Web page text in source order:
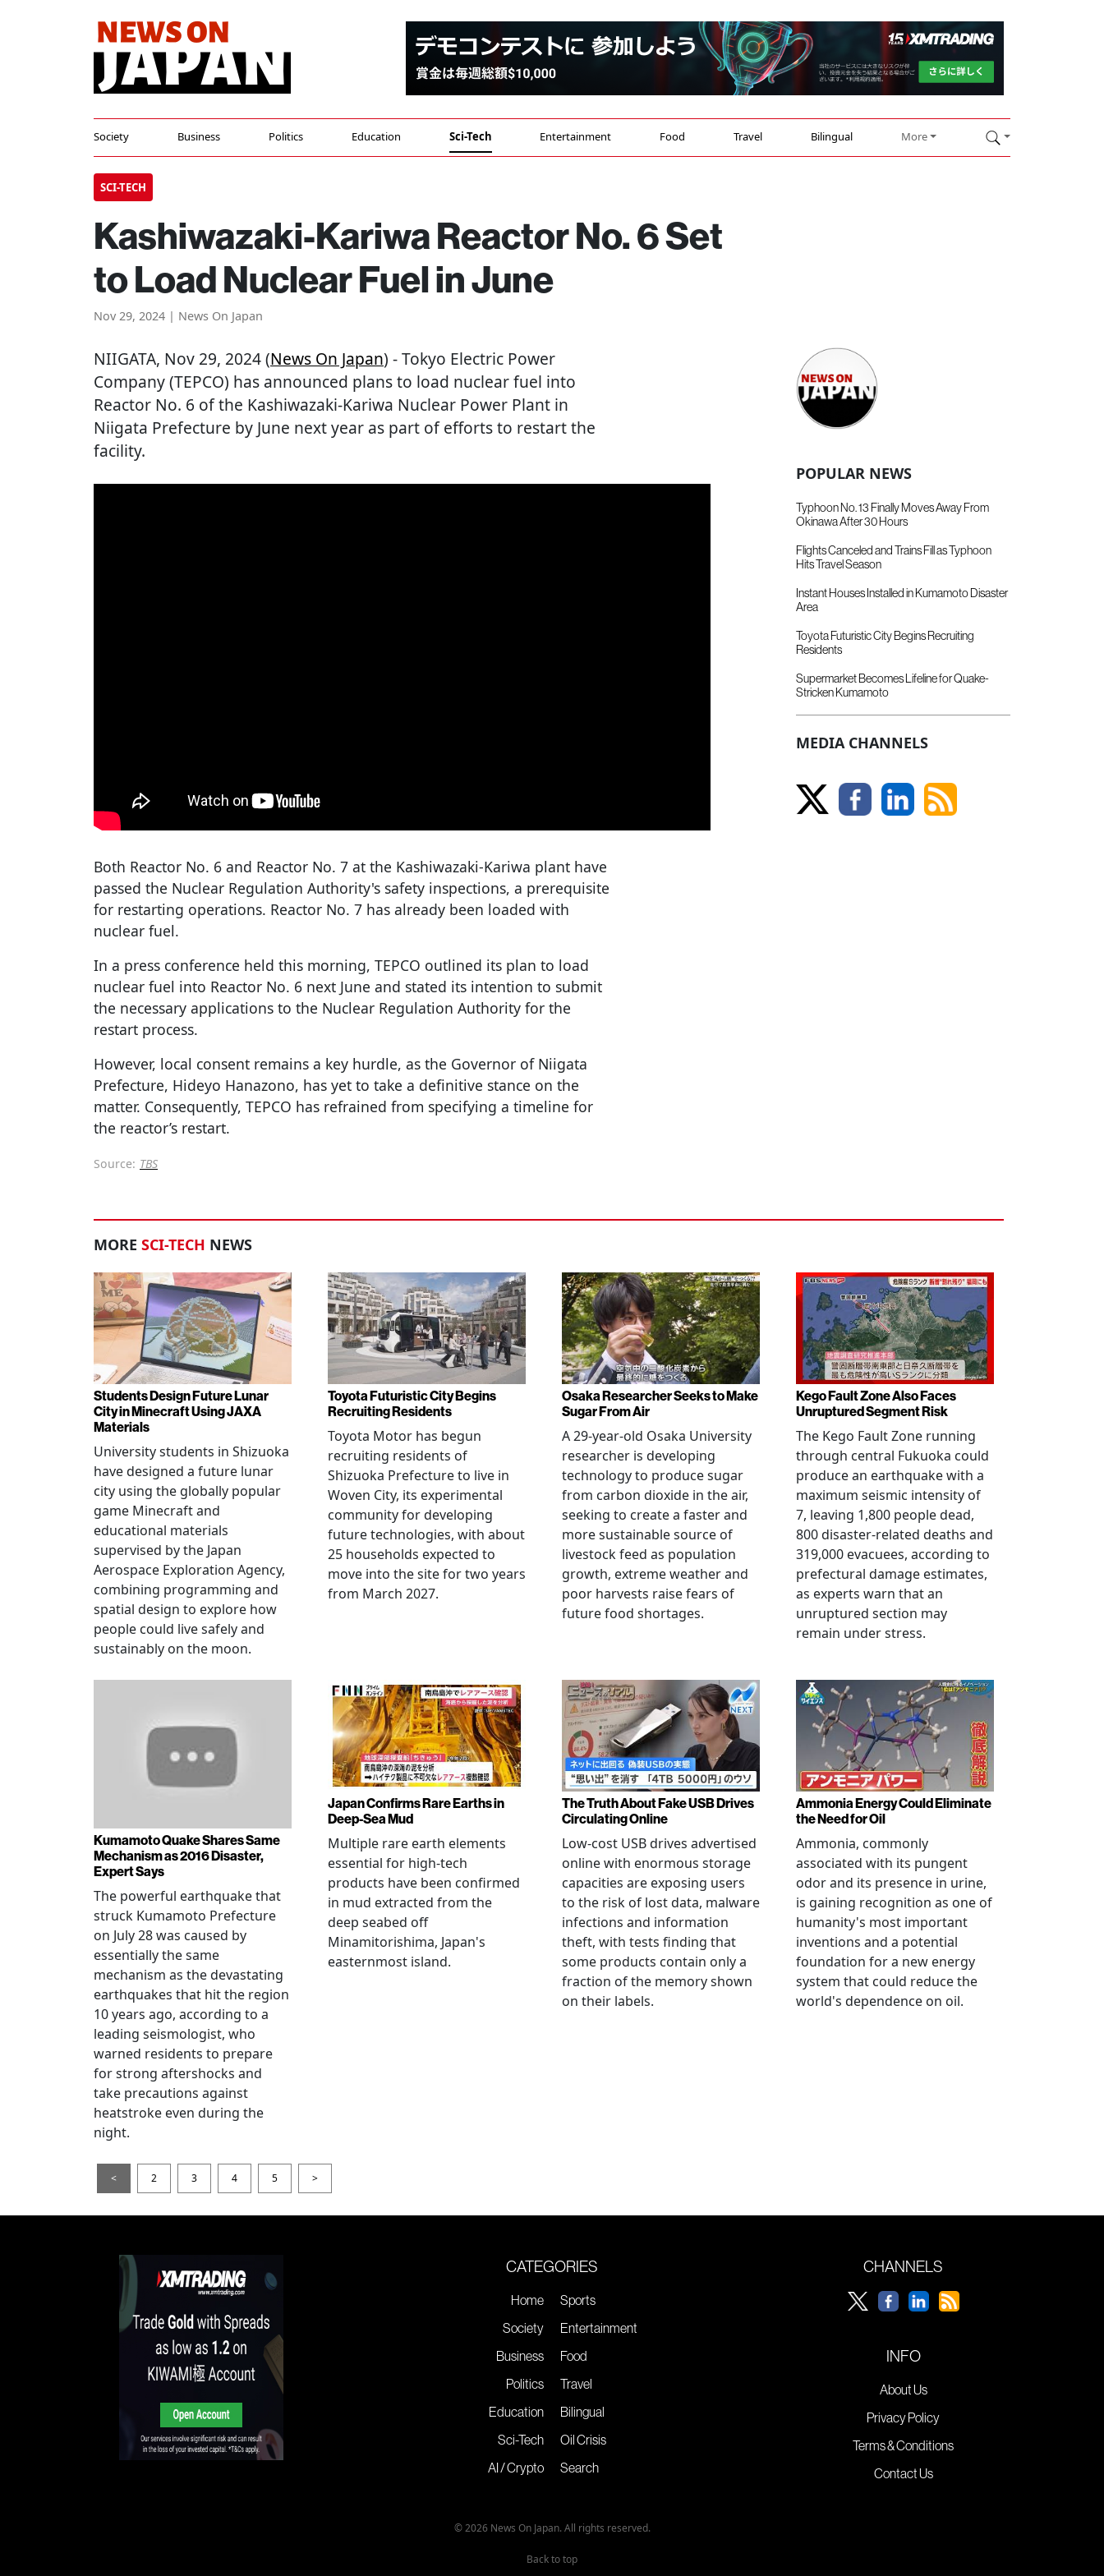
Society Business Politics Education Sci-Tech Entertainment Food Travel Bilingual More
SCI-TECH
Kashiwazaki-Kariwa Reactor No. 6 Set
to Load Nuclear Fuel in June
Nov 29, 2024 | News On Japan
NIIGATA, Nov 29, 2024 (News On Japan) - Tokyo Electric Power
Company (TEPCO) has announced plans to load nuclear fuel into
Reactor No. 6 of the Kashiwazaki-Kariwa Nuclear Power Plant in
Niigata Prefecture by June next year as part of efforts to restart the
facility.
Both Reactor No. 6 and Reactor No. 7 at the Kashiwazaki-Kariwa plant have
passed the Nuclear Regulation Authority's safety inspections, a prerequisite
for restarting operations. Reactor No. 7 has already been loaded with
nuclear fuel.
In a press conference held this morning, TEPCO outlined its plan to load
nuclear fuel into Reactor No. 6 next June and stated its intention to submit
the necessary applications to the Nuclear Regulation Authority for the
restart process.
However, local consent remains a key hurdle, as the Governor of Niigata
Prefecture, Hideyo Hanazono, has yet to take a definitive stance on the
matter. Consequently, TEPCO has refrained from specifying a timeline for
the reactor’s restart.
Source: TBS
POPULAR NEWS
Typhoon No. 13 Finally Moves Away From
Okinawa After 30 Hours
Flights Canceled and Trains Fill as Typhoon
Hits Travel Season
Instant Houses Installed in Kumamoto Disaster
Area
Toyota Futuristic City Begins Recruiting
Residents
Supermarket Becomes Lifeline for Quake-
Stricken Kumamoto
MEDIA CHANNELS
MORE SCI-TECH NEWS
Students Design Future Lunar
City in Minecraft Using JAXA
Materials
University students in Shizuoka
have designed a future lunar
city using the globally popular
game Minecraft and
educational materials
supervised by the Japan
Aerospace Exploration Agency,
combining programming and
spatial design to explore how
people could live safely and
sustainably on the moon.
Toyota Futuristic City Begins
Recruiting Residents
Toyota Motor has begun
recruiting residents of
Shizuoka Prefecture to live in
Woven City, its experimental
community for developing
future technologies, with about
25 households expected to
move into the site for two years
from March 2027.
Osaka Researcher Seeks to Make
Sugar From Air
A 29-year-old Osaka University
researcher is developing
technology to produce sugar
from carbon dioxide in the air,
seeking to create a faster and
more sustainable source of
livestock feed as population
growth, extreme weather and
poor harvests raise fears of
future food shortages.
Kego Fault Zone Also Faces
Unruptured Segment Risk
The Kego Fault Zone running
through central Fukuoka could
produce an earthquake with a
maximum seismic intensity of
7, leaving 1,800 people dead,
800 disaster-related deaths and
319,000 evacuees, according to
prefectural damage estimates,
as experts warn that an
unruptured section may
remain under stress.
Kumamoto Quake Shares Same
Mechanism as 2016 Disaster,
Expert Says
The powerful earthquake that
struck Kumamoto Prefecture
on July 28 was caused by
essentially the same
mechanism as the devastating
earthquakes that hit the region
10 years ago, according to a
leading seismologist, who
warned residents to prepare
for strong aftershocks and
take precautions against
heatstroke even during the
night.
Japan Confirms Rare Earths in
Deep-Sea Mud
Multiple rare earth elements
essential for high-tech
products have been confirmed
in mud extracted from the
deep seabed off
Minamitorishima, Japan's
easternmost island.
The Truth About Fake USB Drives
Circulating Online
Low-cost USB drives advertised
online with enormous storage
capacities are exposing users
to the risk of lost data, malware
infections and information
theft, with tests finding that
some products contain only a
fraction of the memory shown
on their labels.
Ammonia Energy Could Eliminate
the Need for Oil
Ammonia, commonly
associated with its pungent
odor and its presence in urine,
is gaining recognition as one of
humanity's most important
inventions and a potential
foundation for a new energy
system that could reduce the
world's dependence on oil.
< 2 3 4 5 >
CATEGORIES
Home
Society
Business
Politics
Education
Sci-Tech
AI / Crypto
Sports
Entertainment
Food
Travel
Bilingual
Oil Crisis
Search
CHANNELS
INFO
About Us
Privacy Policy
Terms & Conditions
Contact Us
© 2026 News On Japan. All rights reserved.
Back to top